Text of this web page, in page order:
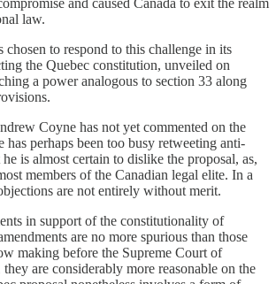
law.
chosen to respond to this challenge in its
the Quebec constitution, unveiled on
a power analogous to section 33 along
Coyne has not yet commented on the
has perhaps been too busy retweeting anti-
is almost certain to dislike the proposal, as,
members of the Canadian legal elite. In a
are not entirely without merit.
in support of the constitutionality of
are no more spurious than those
making before the Supreme Court of
are considerably more reasonable on the